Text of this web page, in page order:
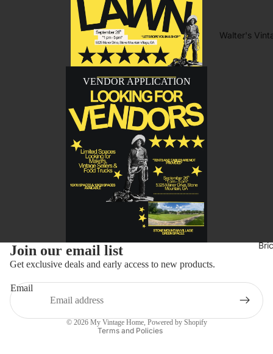
Walter's
VENDOR APPLICATION
Join our email list
Get exclusive deals and early access to new products.
Email
© 2026 My Vintage Home, Powered by Shopify
Terms and Policies
Refund policy
Privacy policy